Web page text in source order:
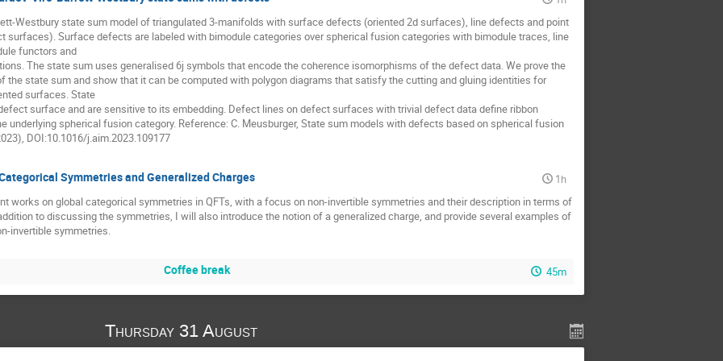
Westbury state sum model of triangulated 3-manifolds with surface defects (oriented 2d surfaces), line defects and point
surfaces). Surface defects are labeled with bimodule categories over spherical fusion categories with bimodule traces, line
functors and
The state sum uses generalised 6j symbols that encode the coherence isomorphisms of the defect data. We prove the
the state sum and show that it can be computed with polygon diagrams that satisfy the cutting and gluing identities for
surfaces. State
surface and are sensitive to its embedding. Defect lines on defect surfaces with trivial defect data define ribbon
underlying spherical fusion category. Reference: C. Meusburger, State sum models with defects based on spherical fusion
DOI:10.1016/j.aim.2023.109177
Symmetries and Generalized Charges
1h
works on global categorical symmetries in QFTs, with a focus on non-invertible symmetries and their description in terms of
to discussing the symmetries, I will also introduce the notion of a generalized charge, and provide several examples of
invertible symmetries.
Coffee break 45m
Thursday 31 August